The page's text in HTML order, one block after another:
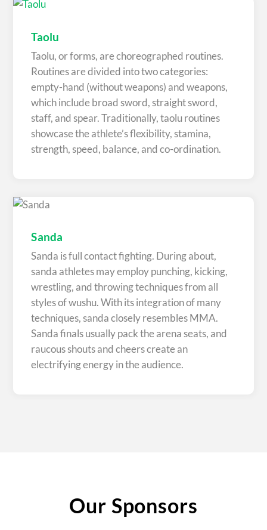
Taolu
Taolu, or forms, are choreographed routines.
Routines are divided into two categories:
empty-hand (without weapons) and weapons,
which include broad sword, straight sword,
staff, and spear. Traditionally, taolu routines
showcase the athlete’s flexibility, stamina,
strength, speed, balance, and co-ordination.
Sanda
Sanda is full contact fighting. During about,
sanda athletes may employ punching, kicking,
wrestling, and throwing techniques from all
styles of wushu. With its integration of many
techniques, sanda closely resembles MMA.
Sanda finals usually pack the arena seats, and
raucous shouts and cheers create an
electrifying energy in the audience.
Our Sponsors